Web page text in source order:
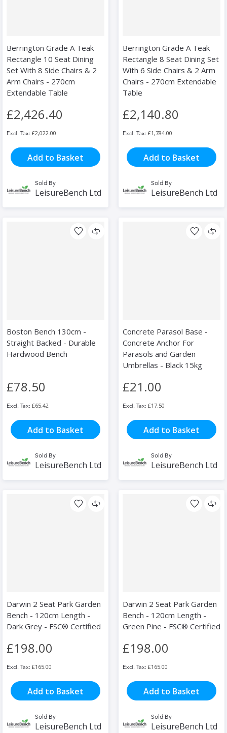
Berrington Grade A Teak
Rectangle 10 Seat Dining
Set With 8 Side Chairs & 2
Arm Chairs - 270cm
Extendable Table
£2,426.40
£2,022.00
Add to Basket
Sold By
LeisureBench Ltd
Berrington Grade A Teak
Rectangle 8 Seat Dining Set
With 6 Side Chairs & 2 Arm
Chairs - 270cm Extendable
Table
£2,140.80
£1,784.00
Add to Basket
Sold By
LeisureBench Ltd
Boston Bench 130cm -
Straight Backed - Durable
Hardwood Bench
£78.50
£65.42
Add to Basket
Sold By
LeisureBench Ltd
Concrete Parasol Base -
Concrete Anchor For
Parasols and Garden
Umbrellas - Black 15kg
£21.00
£17.50
Add to Basket
Sold By
LeisureBench Ltd
Darwin 2 Seat Park Garden
Bench - 120cm Length -
Dark Grey - FSC® Certified
£198.00
£165.00
Add to Basket
Sold By
LeisureBench Ltd
Darwin 2 Seat Park Garden
Bench - 120cm Length -
Green Pine - FSC® Certified
£198.00
£165.00
Add to Basket
Sold By
LeisureBench Ltd